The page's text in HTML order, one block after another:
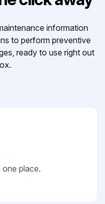
information
to perform preventive
ready to use right out
one place.